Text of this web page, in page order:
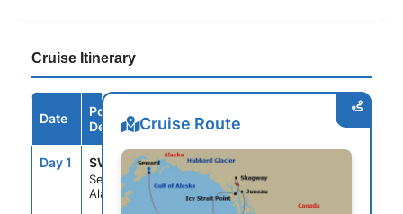
Cruise Itinerary
Date
Port /
Destination
Arrive Depart
Day 1 SWD
Seward,
Alaska
-- 8:00PM
Cruise Route